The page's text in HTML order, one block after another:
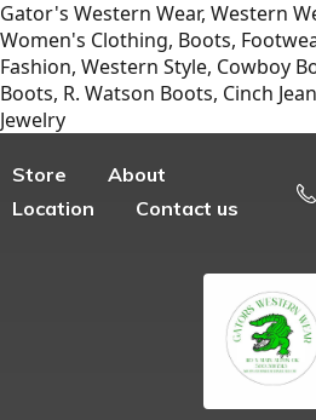
Gator's Western Wear, Western
Women's Clothing, Boots,
Fashion, Western Style, Cowboy
Boots, R. Watson Boots, Cinch
Jewelry
Store
About
Location
Contact us